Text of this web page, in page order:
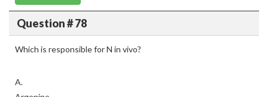
Question # 78
Which is responsible for N in vivo?
A.